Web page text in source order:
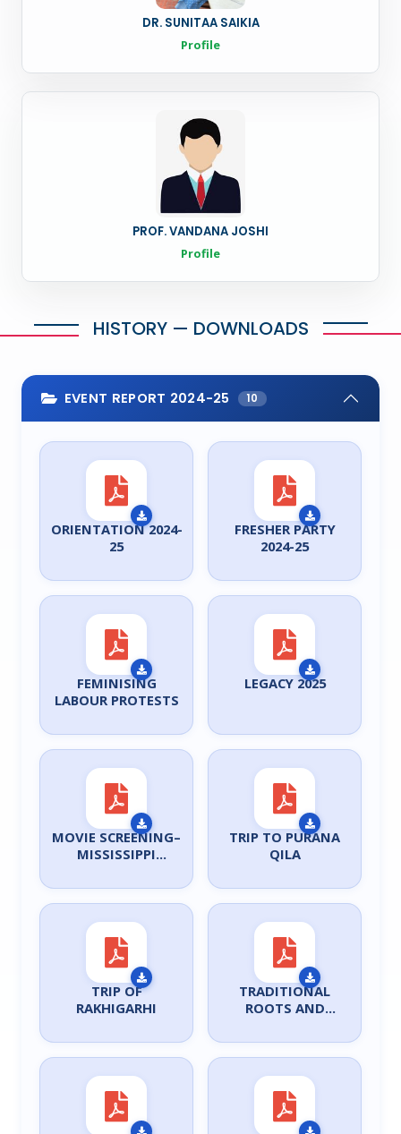
DR. SUNITAA SAIKIA
Profile
PROF. VANDANA JOSHI
Profile
HISTORY — DOWNLOADS
EVENT REPORT 2024-25 10
ORIENTATION 2024-
25
FRESHER PARTY
2024-25
FEMINISING
LABOUR PROTESTS
LEGACY 2025
MOVIE SCREENING–
MISSISSIPPI
TRIP TO PURANA
QILA
TRIP OF
RAKHIGARHI
TRADITIONAL
ROOTS AND
PRACTICE